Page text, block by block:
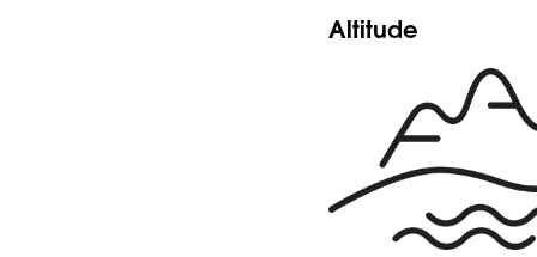
Altitude